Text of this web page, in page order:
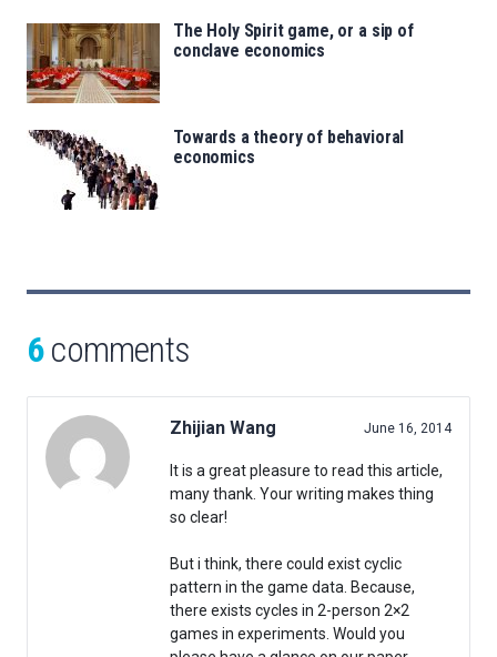
The Holy Spirit game, or a sip of
conclave economics
Towards a theory of behavioral
economics
6comments
Zhijian Wang June 16, 2014
It is a great pleasure to read this article,
many thank. Your writing makes thing
so clear!
But i think, there could exist cyclic
pattern in the game data. Because,
there exists cycles in 2-person 2×2
games in experiments. Would you